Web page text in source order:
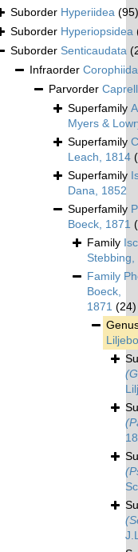
Suborder Hyperiidea (95)
Suborder Hyperiopsidea
Suborder Senticaudata
Infraorder Corophiida
Parvorder
Superfamily
Myers &
Superfamily
Leach, 1814
Superfamily
Dana, 1852
Superfamily
Boeck, 1871
Family
Stebbing,
Family
Boeck,
1871 (24)